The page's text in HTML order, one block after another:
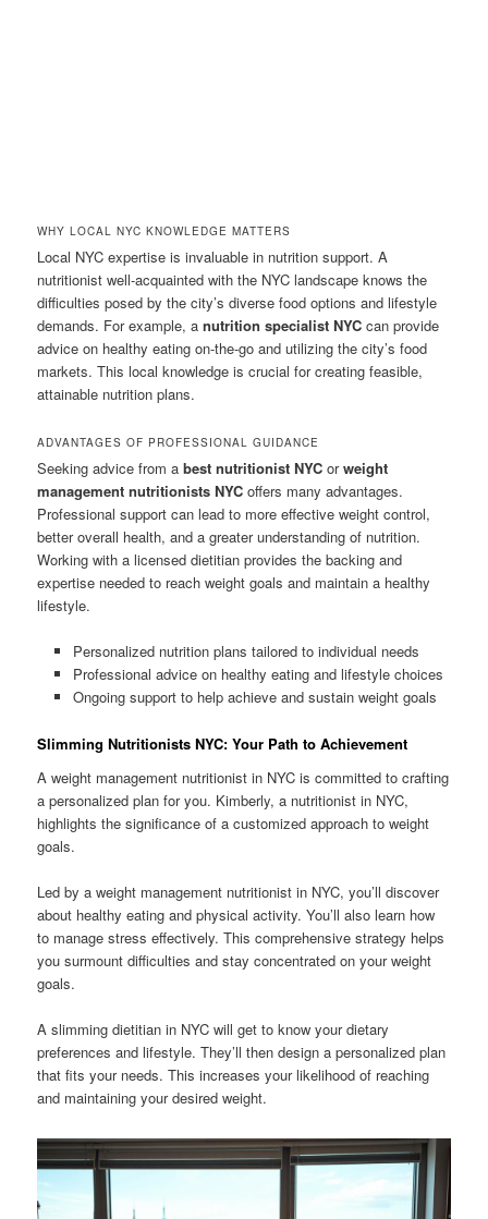
WHY LOCAL NYC KNOWLEDGE MATTERS
Local NYC expertise is invaluable in nutrition support. A
nutritionist well-acquainted with the NYC landscape knows the
difficulties posed by the city’s diverse food options and lifestyle
demands. For example, anutrition specialist NYC can provide
advice on healthy eating on-the-go and utilizing the city’s food
markets. This local knowledge is crucial for creating feasible,
attainable nutrition plans.
ADVANTAGES OF PROFESSIONAL GUIDANCE
Seeking advice from abest nutritionist NYC orweight
management nutritionists NYC offers many advantages.
Professional support can lead to more effective weight control,
better overall health, and a greater understanding of nutrition.
Working with a licensed dietitian provides the backing and
expertise needed to reach weight goals and maintain a healthy
lifestyle.
Personalized nutrition plans tailored to individual needs
Professional advice on healthy eating and lifestyle choices
Ongoing support to help achieve and sustain weight goals
Slimming Nutritionists NYC: Your Path to Achievement
A weight management nutritionist in NYC is committed to crafting
a personalized plan for you. Kimberly, a nutritionist in NYC,
highlights the significance of a customized approach to weight
goals.
Led by a weight management nutritionist in NYC, you’ll discover
about healthy eating and physical activity. You’ll also learn how
to manage stress effectively. This comprehensive strategy helps
you surmount difficulties and stay concentrated on your weight
goals.
A slimming dietitian in NYC will get to know your dietary
preferences and lifestyle. They’ll then design a personalized plan
that fits your needs. This increases your likelihood of reaching
and maintaining your desired weight.